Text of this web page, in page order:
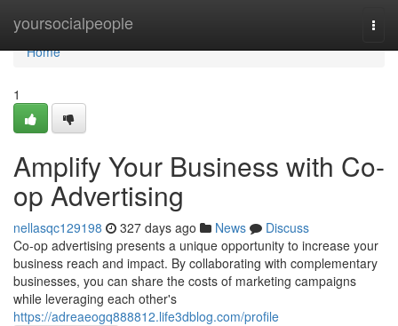
yoursocialpeople
Home
Home
1
Amplify Your Business with Co-
op Advertising
nellasqc129198 327 days ago News
Discuss
Co-op advertising presents a unique opportunity to increase your
business reach and impact. By collaborating with complementary
businesses, you can share the costs of marketing campaigns
while leveraging each other's
https://adreaeogq888812.life3dblog.com/profile